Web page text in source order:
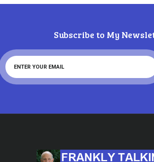
Subscribe to My